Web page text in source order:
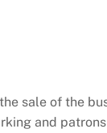
sale of the
and